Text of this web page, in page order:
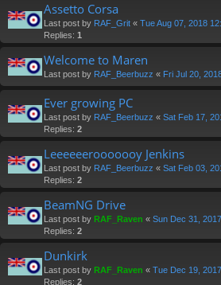
Assetto Corsa
Last post by RAF_Grit « Tue Aug 07, 2018
Replies: 1
Welcome to Maren
Last post by RAF_Beerbuzz « Fri Jul 20,
Ever growing PC
Last post by RAF_Beerbuzz « Sat Feb 17,
Replies: 2
Leeeeeerooooooy Jenkins
Last post by RAF_Beerbuzz « Sat Feb 03,
Replies: 2
BeamNG Drive
Last post by RAF_Raven « Sun Dec 31,
Replies: 2
Dunkirk
Last post by RAF_Raven « Tue Dec 19,
Replies: 2